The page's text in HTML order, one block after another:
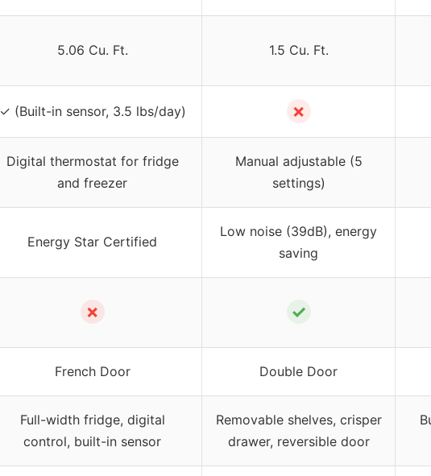
5.06 Cu. Ft. 1.5 Cu. Ft.
✓ (Built-in sensor, 3.5 lbs/day) ✗
Digital thermostat for fridge
and freezer
Manual adjustable (5
settings)
Energy Star Certified
Low noise (39dB), energy
saving
✗ ✓
French Door Double Door
Full-width fridge, digital
control, built-in sensor
Removable shelves, crisper
drawer, reversible door